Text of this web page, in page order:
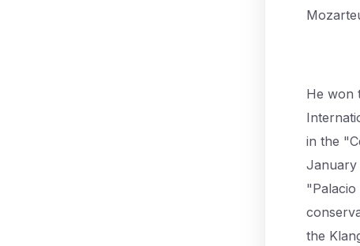
He won
in the
January
the